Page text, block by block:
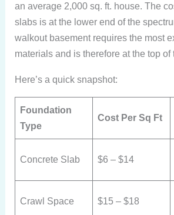
an average 2,000 sq. ft. house. The
slabs is at the lower end of the
walkout basement requires the most
materials and is therefore at the top of
Here’s a quick snapshot:
Foundation
Type
Cost Per Sq Ft
Concrete Slab $6 – $14
Crawl Space $15 – $18